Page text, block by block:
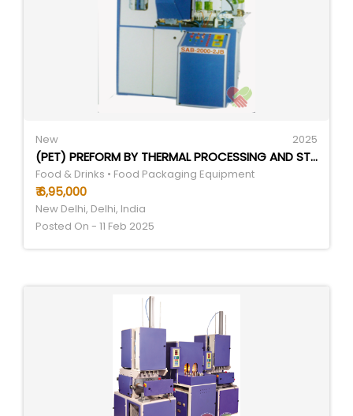
New 2025
(PET) PREFORM BY THERMAL PROCESSING AND STRETCH BLOWING.
Food & Drinks • Food Packaging Equipment
₹ 6,95,000
New Delhi, Delhi, India
Posted On - 11 Feb 2025